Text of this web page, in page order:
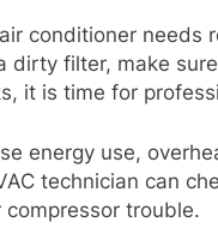
conditioner needs
dirty filter, make
it is time for
energy use,
technician can
trouble.